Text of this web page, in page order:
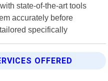
state-of-the-art tools
accurately before
specifically
OFFERED